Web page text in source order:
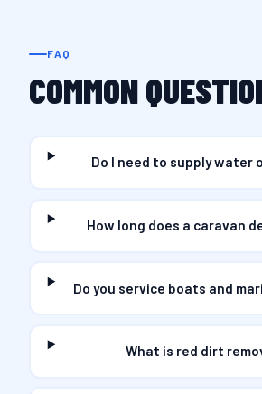
FAQ
COMMON
Do I need to supply water
How long does a caravan
Do you service boats and
What is red dirt